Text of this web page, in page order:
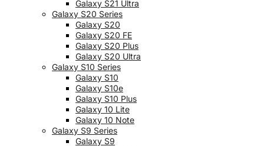
Galaxy S21 Ultra
Galaxy S20 Series
Galaxy S20
Galaxy S20 FE
Galaxy S20 Plus
Galaxy S20 Ultra
Galaxy S10 Series
Galaxy S10
Galaxy S10e
Galaxy S10 Plus
Galaxy 10 Lite
Galaxy 10 Note
Galaxy S9 Series
Galaxy S9